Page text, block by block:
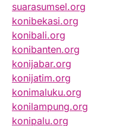
suarasumsel.org
konibekasi.org
konibali.org
konibanten.org
konijabar.org
konijatim.org
konimaluku.org
konilampung.org
konipalu.org